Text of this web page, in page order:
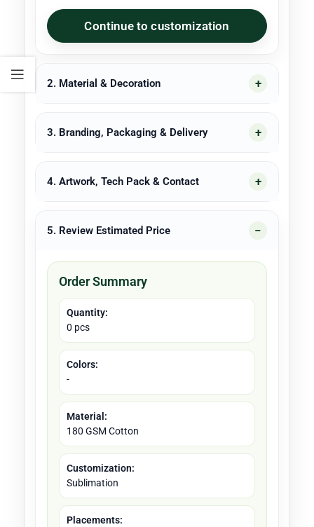
Continue to customization
2. Material & Decoration
3. Branding, Packaging & Delivery
4. Artwork, Tech Pack & Contact
5. Review Estimated Price
Order Summary
Quantity:
0 pcs
Colors:
-
Material:
180 GSM Cotton
Customization:
Sublimation
Placements: